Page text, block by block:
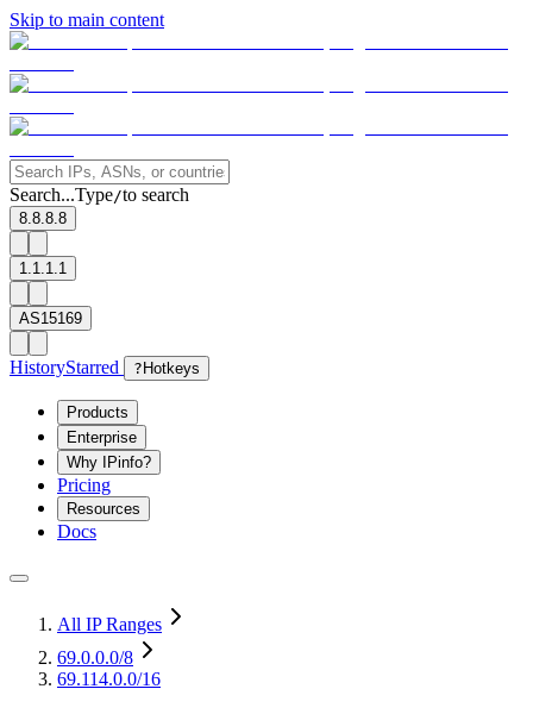
Skip to main content
Search...Type/to search
8.8.8.8
1.1.1.1
AS15169
HistoryStarred ? Hotkeys
Products
Enterprise
Why IPinfo?
Pricing
Resources
Docs
All IP Ranges
69.0.0.0/8
69.114.0.0/16